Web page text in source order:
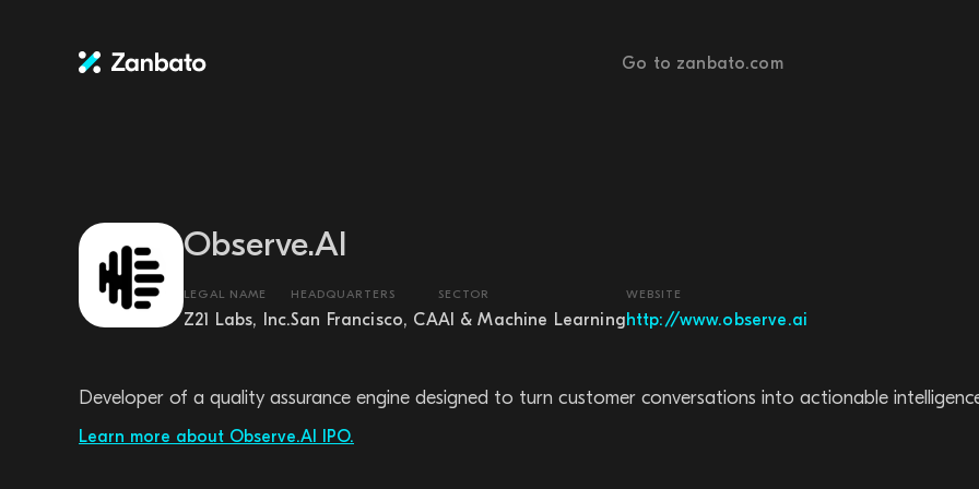
Go to zanbato.com
Observe.AI
LEGAL NAME
Z21 Labs, Inc.
HEADQUARTERS
San Francisco, CA
SECTOR
AI & Machine Learning
WEBSITE
http://www.observe.ai
Developer of a quality assurance engine designed to turn customer conversations into actionable
Learn more about Observe.AI IPO.